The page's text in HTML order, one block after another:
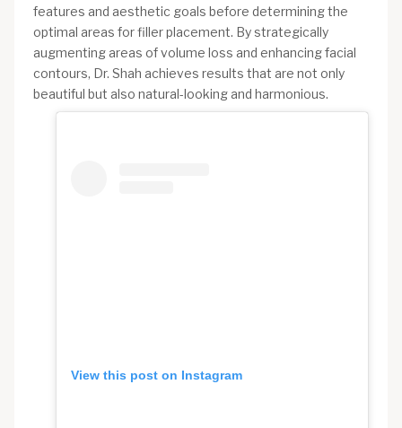
features and aesthetic goals before determining the
optimal areas for filler placement. By strategically
augmenting areas of volume loss and enhancing facial
contours, Dr. Shah achieves results that are not only
beautiful but also natural-looking and harmonious.
View this post on Instagram